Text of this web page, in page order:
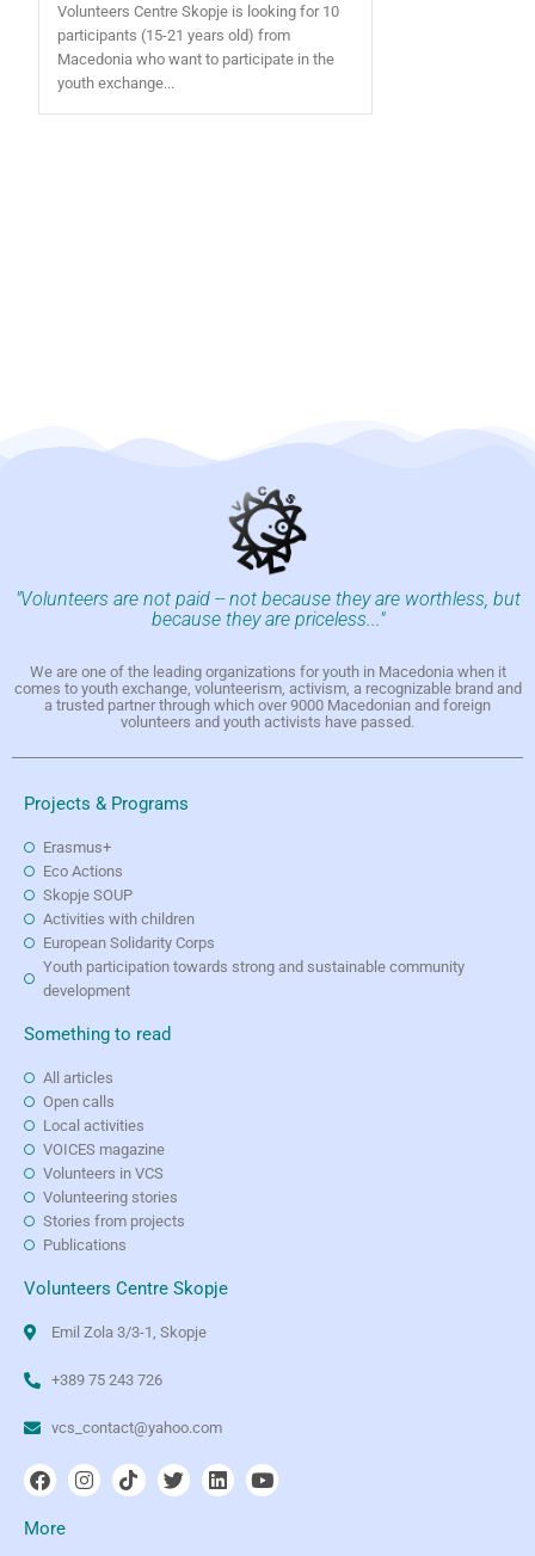
Volunteers Centre Skopje is looking for 10
participants (15-21 years old) from
Macedonia who want to participate in the
youth exchange...
"Volunteers are not paid -- not because they are worthless, but
because they are priceless..."
We are one of the leading organizations for youth in Macedonia when it
comes to youth exchange, volunteerism, activism, a recognizable brand and
a trusted partner through which over 9000 Macedonian and foreign
volunteers and youth activists have passed.
Projects & Programs
Erasmus+
Eco Actions
Skopje SOUP
Activities with children
European Solidarity Corps
Youth participation towards strong and sustainable community
development
Something to read
All articles
Open calls
Local activities
VOICES magazine
Volunteers in VCS
Volunteering stories
Stories from projects
Publications
Volunteers Centre Skopje
Emil Zola 3/3-1, Skopje
+389 75 243 726
vcs_contact@yahoo.com
More